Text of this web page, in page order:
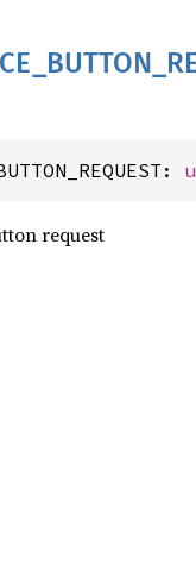
BUTTON_
request